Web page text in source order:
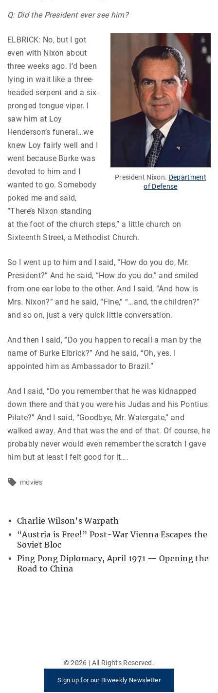
Q: Did the President ever see him?
President Nixon. Department
of Defense
ELBRICK: No, but I got
even with Nixon about
three weeks ago. I’d been
lying in wait like a three-
headed serpent and a six-
pronged tongue viper. I
saw him at Loy
Henderson’s funeral…we
knew Loy fairly well and I
went because Burke was
devoted to him and I
wanted to go. Somebody
poked me and said,
“There’s Nixon standing
at the foot of the church steps,” a little church on
Sixteenth Street, a Methodist Church.
So I went up to him and I said, “How do you do, Mr.
President?” And he said, “How do you do,” and smiled
from one ear lobe to the other. And I said, “And how is
Mrs. Nixon?” and he said, “Fine,” “…and, the children?”
and so on, just a very quick little conversation.
And then I said, “Do you happen to recall a man by the
name of Burke Elbrick?” And he said, “Oh, yes. I
appointed him as Ambassador to Brazil.”
And I said, “Do you remember that he was kidnapped
down there and that you were his Judas and his Pontius
Pilate?” And I said, “Goodbye, Mr. Watergate,” and
walked away. And that was the end of that. Of course, he
probably never would even remember the scratch I gave
him but at least I felt good for it….
movies
Charlie Wilson’s Warpath
“Austria is Free!” Post-War Vienna Escapes the
Soviet Bloc
Ping Pong Diplomacy, April 1971 — Opening the
Road to China
©2026 | All Rights Reserved.
Sign up for our Biweekly Newsletter